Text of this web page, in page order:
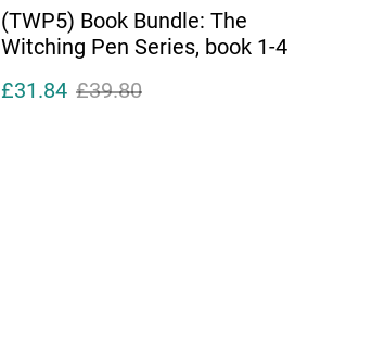
(TWP5) Book Bundle: The
Witching Pen Series, book 1-4
£31.84 £39.80